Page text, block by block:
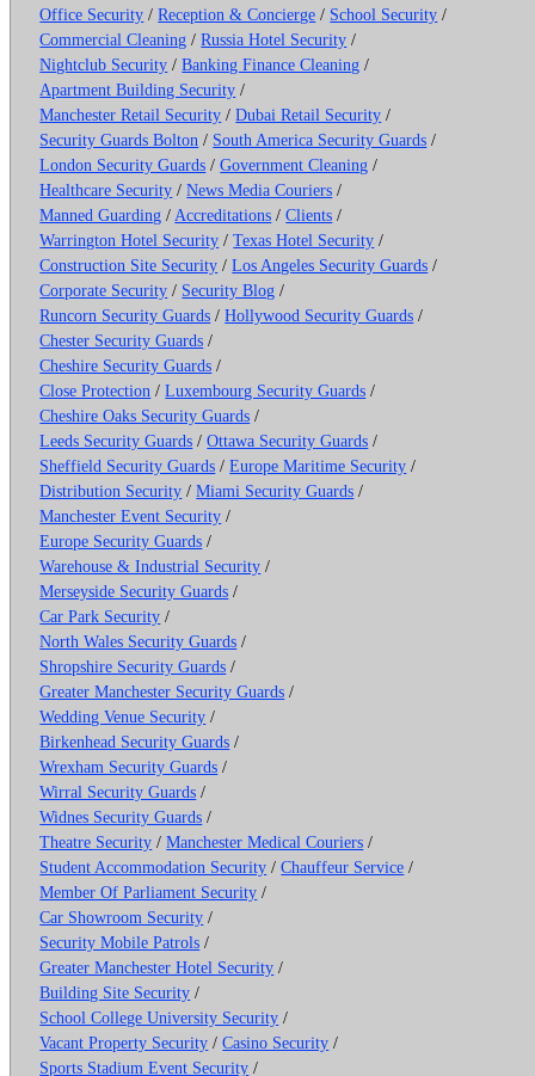
Office Security /Reception & Concierge / School Security /
Commercial Cleaning /Russia Hotel Security /
Nightclub Security /Banking Finance Cleaning /
Apartment Building Security /
Manchester Retail Security /Dubai Retail Security /
Security Guards Bolton / South America Security Guards /
London Security Guards /Government Cleaning /
Healthcare Security /News Media Couriers /
Manned Guarding / Accreditations /Clients /
Warrington Hotel Security /Texas Hotel Security /
Construction Site Security /Los Angeles Security Guards /
Corporate Security / Security Blog /
Runcorn Security Guards /Hollywood Security Guards /
Chester Security Guards /
Cheshire Security Guards /
Close Protection /Luxembourg Security Guards /
Cheshire Oaks Security Guards /
Leeds Security Guards /Ottawa Security Guards /
Sheffield Security Guards /Europe Maritime Security /
Distribution Security /Miami Security Guards /
Manchester Event Security /
Europe Security Guards /
Warehouse & Industrial Security /
Merseyside Security Guards /
Car Park Security /
North Wales Security Guards /
Shropshire Security Guards /
Greater Manchester Security Guards /
Wedding Venue Security /
Birkenhead Security Guards /
Wrexham Security Guards /
Wirral Security Guards /
Widnes Security Guards /
Theatre Security /Manchester Medical Couriers /
Student Accommodation Security /Chauffeur Service /
Member Of Parliament Security /
Car Showroom Security /
Security Mobile Patrols /
Greater Manchester Hotel Security /
Building Site Security /
School College University Security /
Vacant Property Security /Casino Security /
Sports Stadium Event Security /